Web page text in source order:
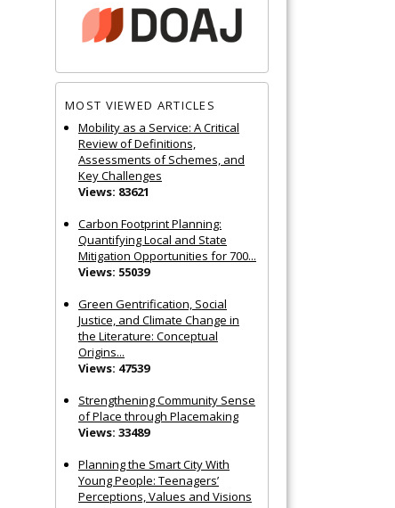
MOST VIEWED ARTICLES
Mobility as a Service: A Critical
Review of Definitions,
Assessments of Schemes, and
Key Challenges
Views: 83621
Carbon Footprint Planning:
Quantifying Local and State
Mitigation Opportunities for 700...
Views: 55039
Green Gentrification, Social
Justice, and Climate Change in
the Literature: Conceptual
Origins...
Views: 47539
Strengthening Community Sense
of Place through Placemaking
Views: 33489
Planning the Smart City With
Young People: Teenagers’
Perceptions, Values and Visions